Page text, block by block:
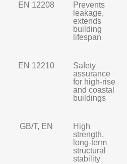
EN 12208
Prevents
leakage,
extends
building
lifespan
EN 12210
Safety
assurance
for high-rise
and coastal
buildings
GB/T, EN
High
strength,
long-term
structural
stability